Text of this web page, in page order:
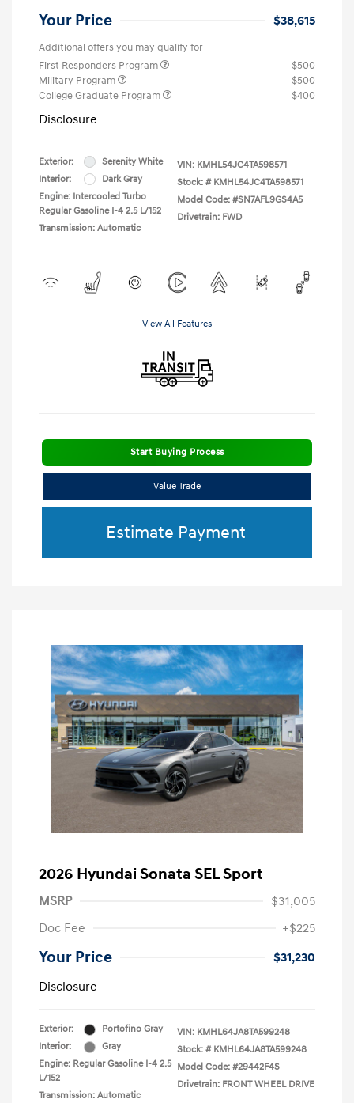
Your Price $38,615
Additional offers you may qualify for
First Responders Program
$500
Military Program
$500
College Graduate Program
$400
Disclosure
Exterior:
Serenity White
Interior:
Dark Gray
Engine: Intercooled Turbo
Regular Gasoline I-4 2.5 L/152
Transmission: Automatic
VIN: KMHL54JC4TA598571
Stock: # KMHL54JC4TA598571
Model Code: #SN7AFL9GS4A5
Drivetrain: FWD
View All Features
Start Buying Process
Value Trade
Estimate Payment
2026 Hyundai Sonata SEL Sport
MSRP
$31,005
Doc Fee
+$225
Your Price
$31,230
Disclosure
Exterior:
Portofino Gray
Interior:
Gray
Engine: Regular Gasoline I-4 2.5
L/152
Transmission: Automatic
VIN: KMHL64JA8TA599248
Stock: # KMHL64JA8TA599248
Model Code: #29442F4S
Drivetrain: FRONT WHEEL DRIVE